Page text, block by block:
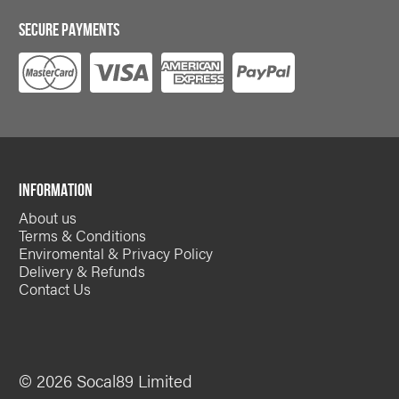
SECURE PAYMENTS
INFORMATION
About us
Terms & Conditions
Enviromental & Privacy Policy
Delivery & Refunds
Contact Us
© 2026 Socal89 Limited